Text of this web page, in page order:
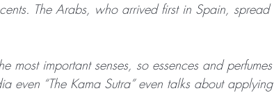
The Arabs, who arrived first in Spain, spread
most important senses, so essences and perfumes
even “The Kama Sutra” even talks about applying